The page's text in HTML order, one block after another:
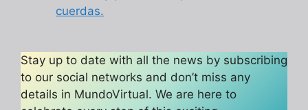
cuerdas.
Stay up to date with all the news by subscribing
to our social networks and don’t miss any
details in MundoVirtual. We are here to